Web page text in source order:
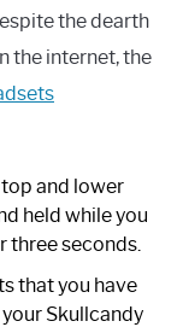
the dearth
the internet, the
and lower
held while you
three seconds.
that you have
Skullcandy